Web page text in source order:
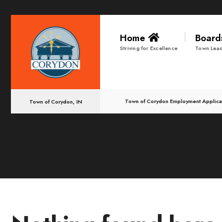
content
Home
Striving for Excellence Town
Town of Corydon, IN Town of Corydon Employment